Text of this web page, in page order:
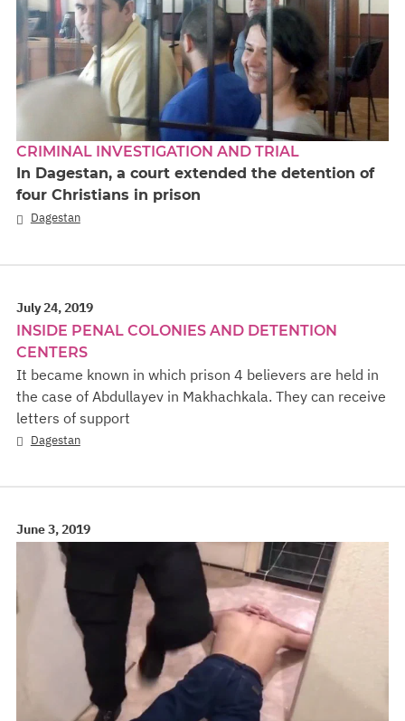
CRIMINAL INVESTIGATION AND TRIAL
In Dagestan, a court extended the detention of
four Christians in prison
Dagestan
July 24, 2019
INSIDE PENAL COLONIES AND DETENTION
CENTERS
It became known in which prison 4 believers are held in
the case of Abdullayev in Makhachkala. They can receive
letters of support
Dagestan
June 3, 2019